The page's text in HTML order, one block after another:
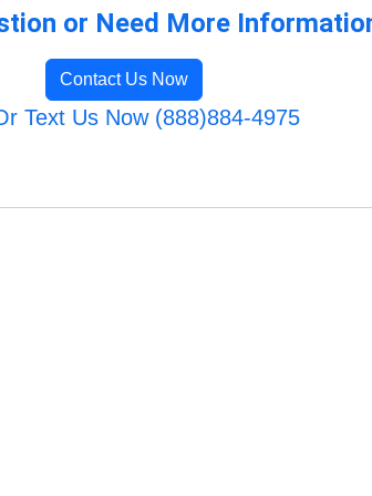
or Need More
Contact Us Now
Text Us Now (888)884-4975